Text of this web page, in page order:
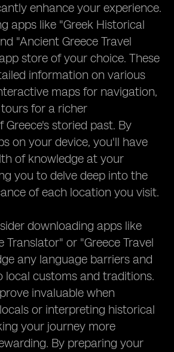
enhance your experience.
apps like "Greek Historical
"Ancient Greece Travel
store of your choice. These
information on various
maps for navigation,
for a richer
storied past. By
on your device, you'll have
of knowledge at your
you to delve deep into the
of each location you visit.
downloading apps like
Translator" or "Greece Travel
any language barriers and
local customs and traditions.
invaluable when
or interpreting historical
your journey more
By preparing your